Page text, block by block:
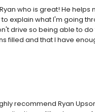
who is great! He helps
explain what I'm going
drive so being able to
filled and that I have
recommend Ryan